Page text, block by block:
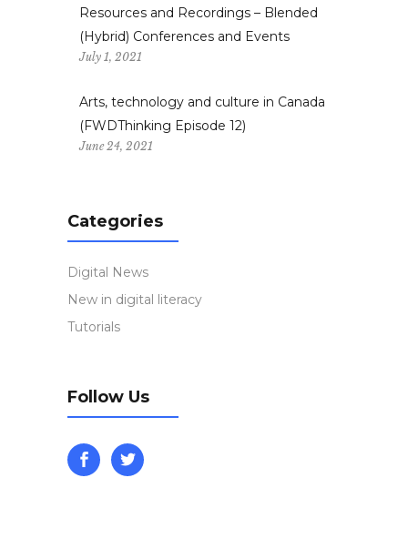
Resources and Recordings – Blended
(Hybrid) Conferences and Events
July 1, 2021
Arts, technology and culture in Canada
(FWDThinking Episode 12)
June 24, 2021
Categories
Digital News
New in digital literacy
Tutorials
Follow Us